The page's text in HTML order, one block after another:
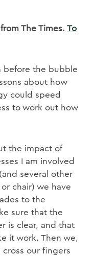
The Times. To
before the bubble
about how
could speed
to work out how
the impact of
I am involved
several other
chair) we have
to the
sure that the
is clear, and that
it work. Then we,
cross our fingers